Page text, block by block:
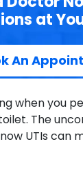
when you
The
UTIs can
at
An